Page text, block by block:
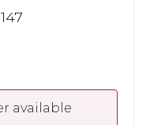
available